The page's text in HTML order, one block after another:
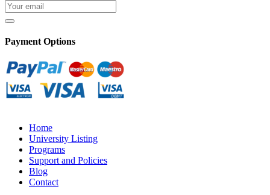
Payment Options
Home
University Listing
Programs
Support and Policies
Blog
Contact